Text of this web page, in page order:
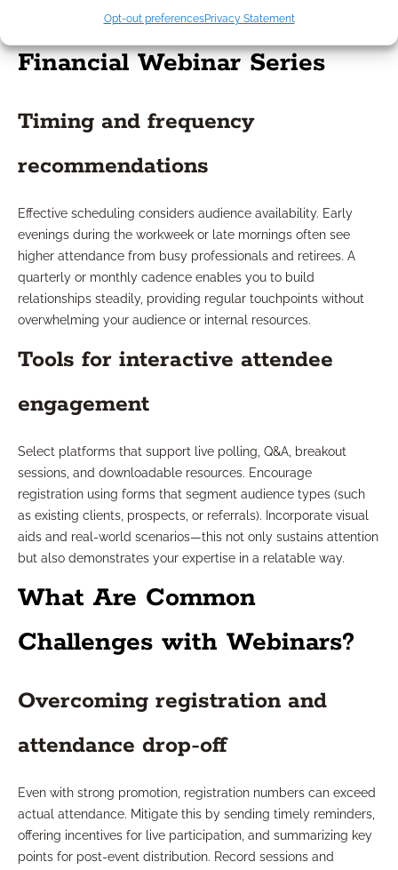
Opt-out preferencesPrivacy Statement
Best Practices for Hosting
Financial Webinar Series
Timing and frequency
recommendations
Effective scheduling considers audience availability. Early
evenings during the workweek or late mornings often see
higher attendance from busy professionals and retirees. A
quarterly or monthly cadence enables you to build
relationships steadily, providing regular touchpoints without
overwhelming your audience or internal resources.
Tools for interactive attendee
engagement
Select platforms that support live polling, Q&A, breakout
sessions, and downloadable resources. Encourage
registration using forms that segment audience types (such
as existing clients, prospects, or referrals). Incorporate visual
aids and real-world scenarios—this not only sustains attention
but also demonstrates your expertise in a relatable way.
What Are Common
Challenges with Webinars?
Overcoming registration and
attendance drop-off
Even with strong promotion, registration numbers can exceed
actual attendance. Mitigate this by sending timely reminders,
offering incentives for live participation, and summarizing key
points for post-event distribution. Record sessions and